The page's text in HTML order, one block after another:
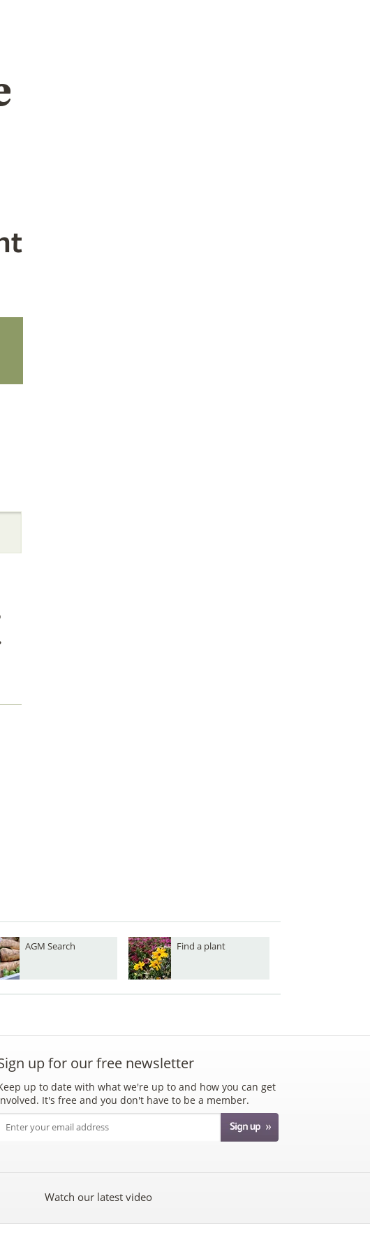
AGM Search Find a plant
up for our free newsletter
up to date with what we're up to and how you can get
It's free and you don't have to be a member.
Watch our latest video